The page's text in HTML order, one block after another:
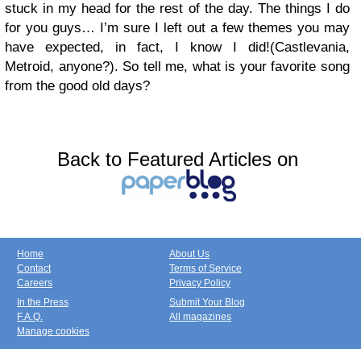
stuck in my head for the rest of the day. The things I do
for you guys… I’m sure I left out a few themes you may
have expected, in fact, I know I did!(Castlevania,
Metroid, anyone?). So tell me, what is your favorite song
from the good old days?
Back to Featured Articles on
Home
Contact
Careers
About Us
Terms of Service
Privacy Policy
In the Press
F.A.Q.
Manage cookies
Submit Your Blog
All magazines